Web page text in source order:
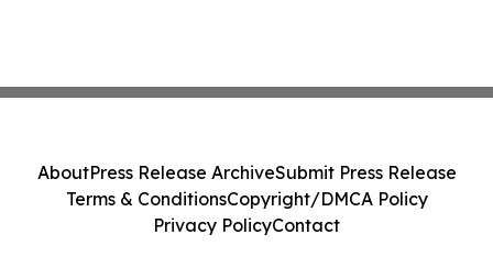
AboutPress Release ArchiveSubmit Press Release
Terms & ConditionsCopyright/DMCA Policy
Privacy PolicyContact